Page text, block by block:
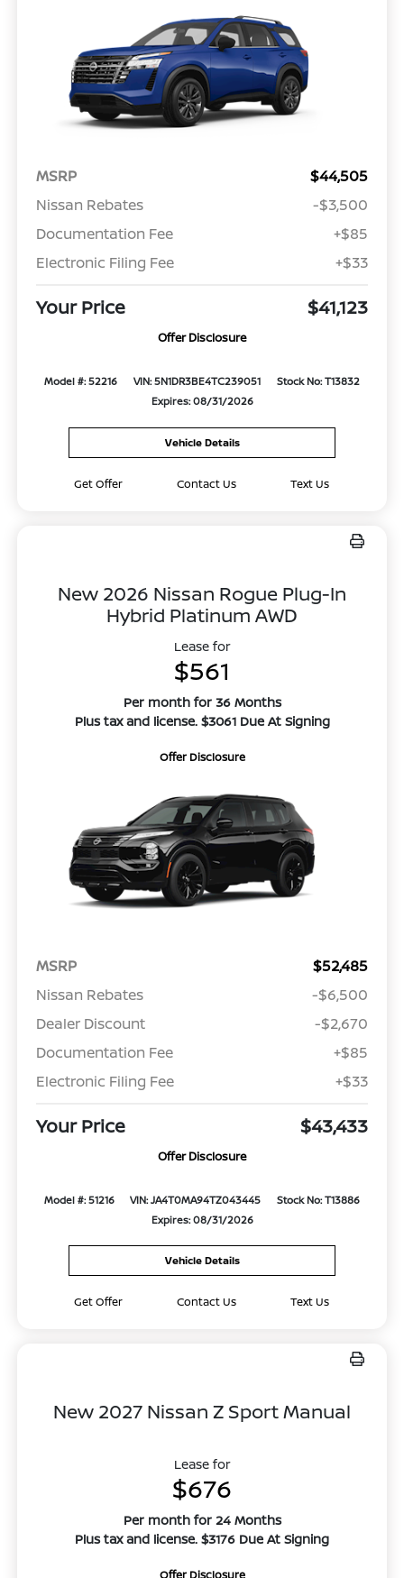
MSRP
$44,505
Nissan Rebates
-$3,500
Documentation Fee
+$85
Electronic Filing Fee
+$33
Your Price $41,123
Offer Disclosure
Model #: 52216 VIN: 5N1DR3BE4TC239051
Stock No: T13832
Expires: 08/31/2026
Vehicle Details
Get Offer Contact Us Text Us
New 2026 Nissan Rogue Plug-In
Hybrid Platinum AWD
Lease for
$561
Per month for 36 Months
Plus tax and license. $3061 Due At Signing
Offer Disclosure
MSRP
$52,485
Nissan Rebates
-$6,500
Dealer Discount
-$2,670
Documentation Fee
+$85
Electronic Filing Fee
+$33
Your Price $43,433
Offer Disclosure
Model #: 51216 VIN: JA4T0MA94TZ043445
Stock No: T13886
Expires: 08/31/2026
Vehicle Details
Get Offer Contact Us Text Us
New 2027 Nissan Z Sport Manual
Lease for
$676
Per month for 24 Months
Plus tax and license. $3176 Due At Signing
Offer Disclosure